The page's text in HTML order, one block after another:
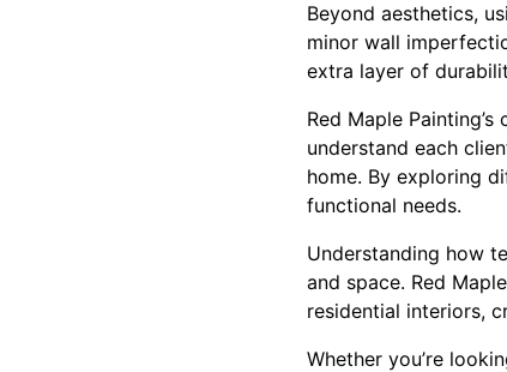
Beyond aesthetics,
minor wall
extra layer of
Red Maple
understand each
home. By exploring
functional needs.
Understanding how
and space. Red
residential interiors,
Whether you’re